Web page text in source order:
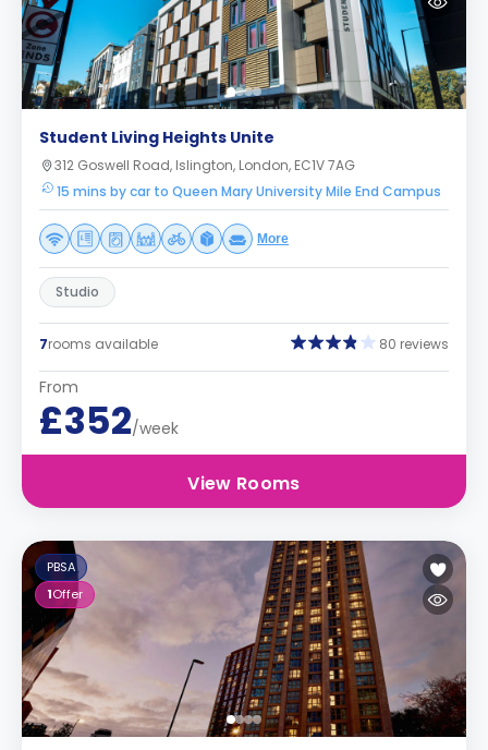
Student Living Heights Unite
312 Goswell Road, Islington, London, EC1V 7AG
15 mins by car to Queen Mary University Mile End Campus
More
Studio
7rooms available 80 reviews
From
£352/week
View Rooms
PBSA
1Offer